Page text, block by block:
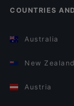
COUNTRIES
Australia
New Zealand
Austria